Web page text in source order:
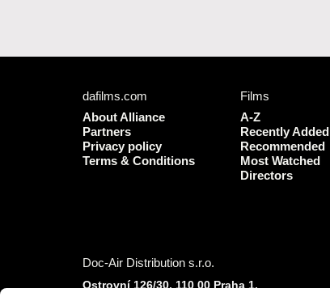
dafilms.com
About Alliance
Partners
Privacy policy
Terms & Conditions
Films
A-Z
Recently Added
Recommended
Most Watched
Directors
Doc-Air Distribution s.r.o.
Ostrovní 126/30, 110 00 Praha 1,